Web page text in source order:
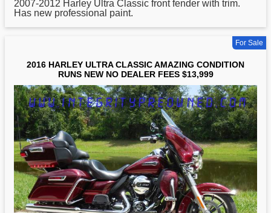
2007-2012 Harley Ultra Classic front fender with trim.
Has new professional paint.
For Sale
2016 HARLEY ULTRA CLASSIC AMAZING CONDITION
RUNS NEW NO DEALER FEES $13,999